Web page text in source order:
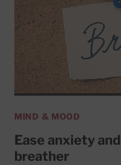
MIND & MOOD
Ease anxiety
breather